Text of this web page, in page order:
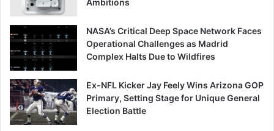
Ambitions
NASA’s Critical Deep Space Network Faces
Operational Challenges as Madrid
Complex Halts Due to Wildfires
Ex-NFL Kicker Jay Feely Wins Arizona GOP
Primary, Setting Stage for Unique General
Election Battle